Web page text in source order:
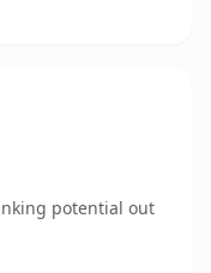
potential out